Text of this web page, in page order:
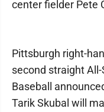
center fielder Pete
Pittsburgh right-
second straight
Baseball
Tarik Skubal will